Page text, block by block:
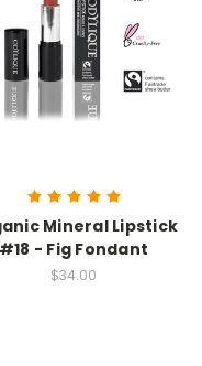
Mineral Lipstick
- Fig Fondant
$34.00